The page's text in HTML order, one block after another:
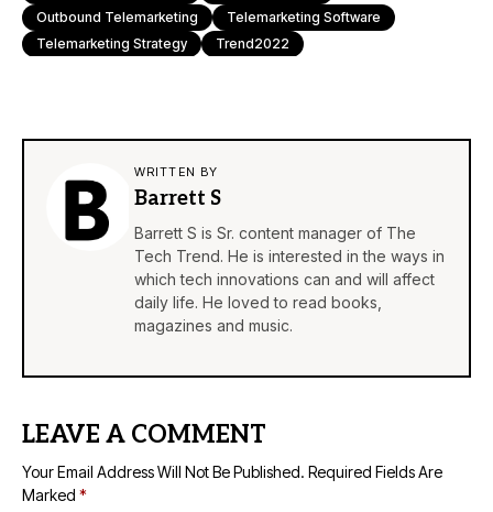
Outbound Telemarketing
Telemarketing Software
Telemarketing Strategy
Trend2022
WRITTEN BY
Barrett S
Barrett S is Sr. content manager of The
Tech Trend. He is interested in the ways in
which tech innovations can and will affect
daily life. He loved to read books,
magazines and music.
LEAVE A COMMENT
Your Email Address Will Not Be Published. Required Fields Are
Marked *